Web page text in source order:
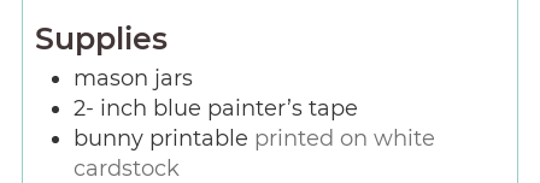
Supplies
mason jars
2- inch blue painter’s tape
bunny printable printed on white
cardstock